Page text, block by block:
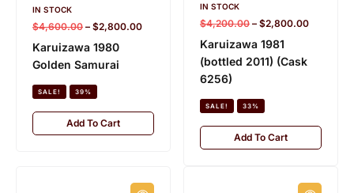
IN STOCK
$4,600.00 – $2,800.00
Karuizawa 1980
Golden Samurai
SALE! 39%
Add To Cart
IN STOCK
$4,200.00 – $2,800.00
Karuizawa 1981
(bottled 2011) (Cask
6256)
SALE! 33%
Add To Cart